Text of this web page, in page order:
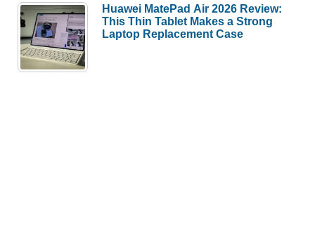
Huawei MatePad Air 2026 Review:
This Thin Tablet Makes a Strong
Laptop Replacement Case